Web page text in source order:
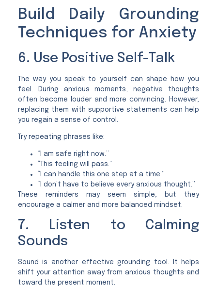
Build Daily Grounding
Techniques for Anxiety
6. Use Positive Self-Talk
The way you speak to yourself can shape how you
feel. During anxious moments, negative thoughts
often become louder and more convincing. However,
replacing them with supportive statements can help
you regain a sense of control.
Try repeating phrases like:
“I am safe right now.”
“This feeling will pass.”
“I can handle this one step at a time.”
“I don’t have to believe every anxious thought.”
These reminders may seem simple, but they
encourage a calmer and more balanced mindset.
7. Listen to Calming
Sounds
Sound is another effective grounding tool. It helps
shift your attention away from anxious thoughts and
toward the present moment.